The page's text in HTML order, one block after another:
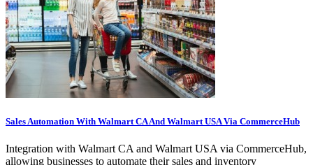
Sales Automation With Walmart CA And Walmart USA Via CommerceHub
Integration with Walmart CA and Walmart USA via CommerceHub,
allowing businesses to automate their sales and inventory